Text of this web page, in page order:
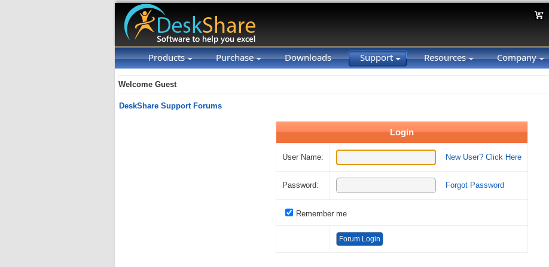
Products Purchase Downloads Support Resources Company
Welcome Guest
DeskShare Support Forums
Login
User Name: New User? Click Here
Password: Forgot Password
Remember me